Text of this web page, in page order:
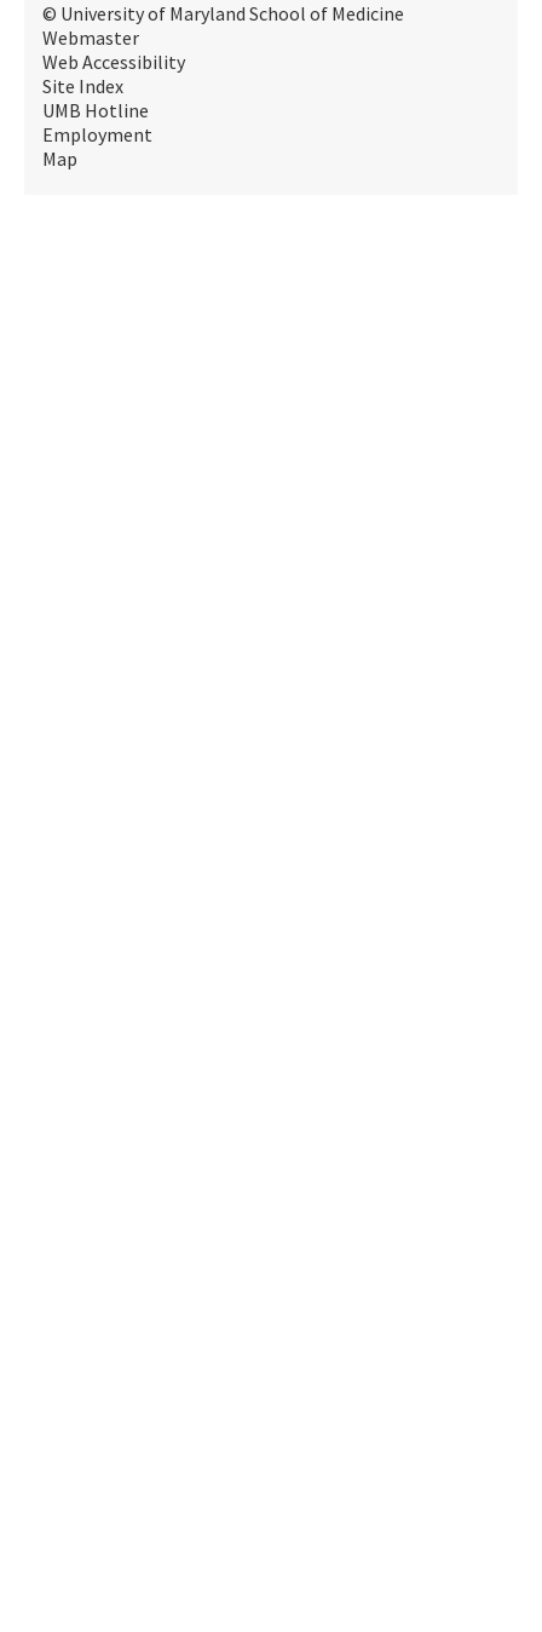
© University of Maryland School of Medicine
Webmaster
Web Accessibility
Site Index
UMB Hotline
Employment
Map